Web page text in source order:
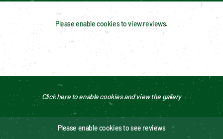
Please enable cookies to view reviews.
Click here to enable cookies and view the gallery
Please enable cookies to see reviews